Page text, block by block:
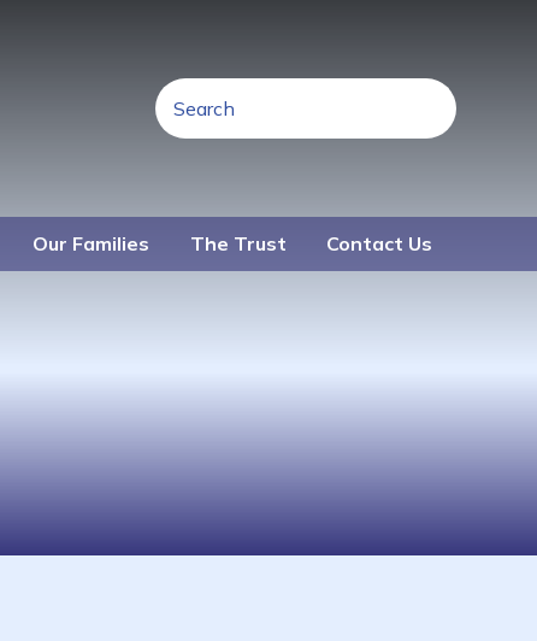
Our Families The Trust Contact Us